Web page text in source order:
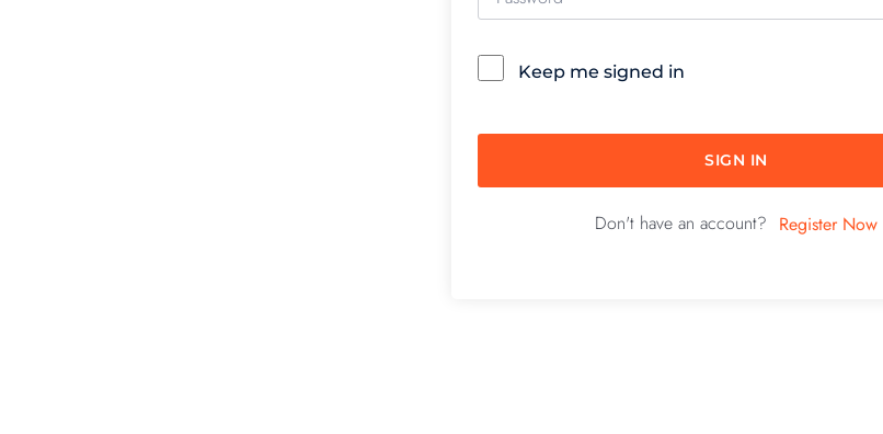
Keep me signed in
SIGN IN
Don't have an account? Register Now